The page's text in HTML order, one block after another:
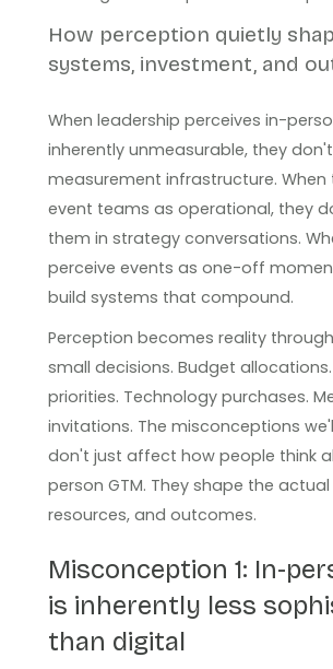
How perception quietly
systems, investment, and
When leadership perceives in-
inherently unmeasurable, they
measurement infrastructure. When
event teams as operational, they
them in strategy conversations.
perceive events as one-off
build systems that compound.
Perception becomes reality
small decisions. Budget allocations.
priorities. Technology purchases.
invitations. The misconceptions
don't just affect how people think
person GTM. They shape the
resources, and outcomes.
Misconception 1: In-
is inherently less
than digital